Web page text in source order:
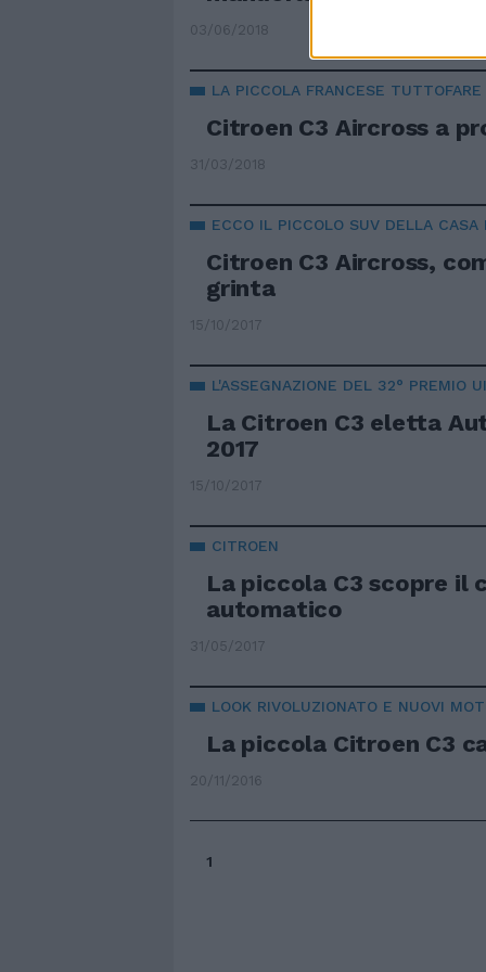
03/06/2018
LA PICCOLA FRANCESE TUTTOFARE
Citroen C3 Aircross a
31/03/2018
ECCO IL PICCOLO SUV DELLA CASA
Citroen C3 Aircross,
grinta
15/10/2017
L'ASSEGNAZIONE DEL 32° PREMIO
La Citroen C3 eletta
2017
15/10/2017
CITROEN
La piccola C3 scopre il
automatico
31/05/2017
LOOK RIVOLUZIONATO E NUOVI
La piccola Citroen C3
20/11/2016
1